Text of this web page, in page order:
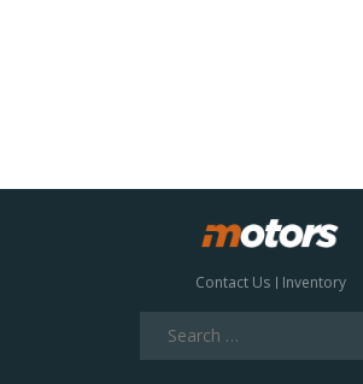
Contact Us Inventory